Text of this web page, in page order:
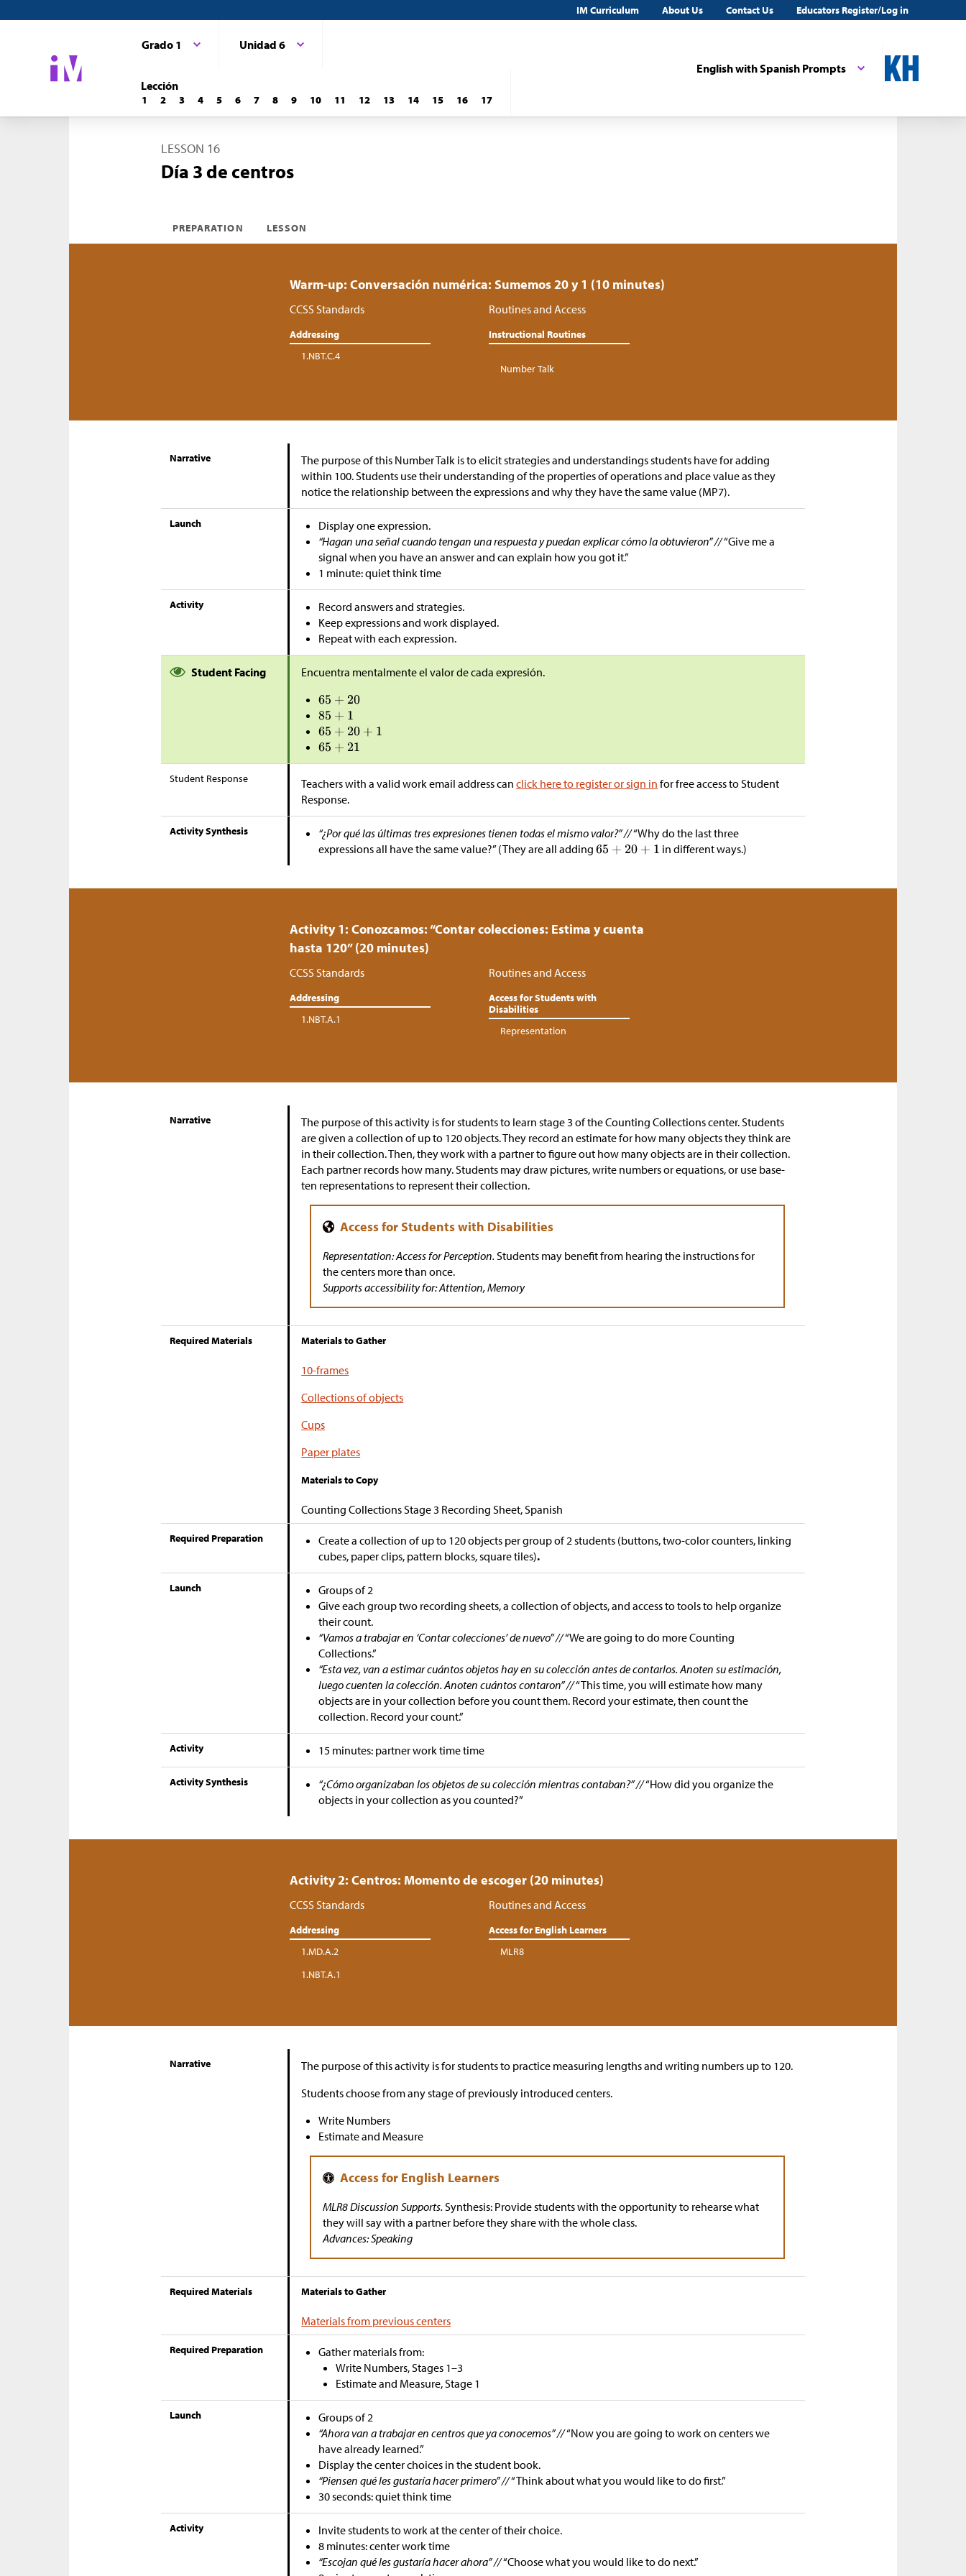
IM Curriculum About Us Contact Us Educators Register/Log in
English with Spanish Prompts
Grado 1 Unidad 6
Lección
1 2 3 4 5 6 7 8 9 10 11 12 13 14 15 16 17
LESSON 16
Día 3 de centros
PREPARATION LESSON
Warm-up: Conversación numérica: Sumemos 20 y 1 (10 minutes)
CCSS Standards
Addressing
1.NBT.C.4
Routines and Access
Instructional Routines
Number Talk
Narrative
The purpose of this Number Talk is to elicit strategies and understandings students have for adding
within 100.Students use their understanding of the properties of operations and place value as they
notice the relationship between the expressions and why they have the same value (MP7).
Launch
Display one expression.
“Hagan una señal cuando tengan una respuesta y puedan explicar cómo la obtuvieron” //“Give me a
signal when you have an answer and can explain how you got it.”
1 minute: quiet think time
Activity
Record answers and strategies.
Keep expressions and work displayed.
Repeat with each expression.
Student Facing Encuentra mentalmente el valor de cada expresión.
Student Response Teachers with a valid work email address canclick here to register or sign in for free access to Student
Response.
Activity Synthesis “¿Por qué las últimas tres expresiones tienen todas el mismo valor?” //“Why do the last three
expressions all have the same value?” (They are all adding
in different ways.)
Activity 1: Conozcamos: “Contar colecciones: Estima y cuenta
hasta 120” (20 minutes)
CCSS Standards
Addressing
1.NBT.A.1
Routines and Access
Access for Students with
Disabilities
Representation
Narrative
The purpose of this activity is for students to learn stage 3 of the Counting Collections center. Students
are given a collection of up to 120 objects. They record an estimate for how many objects they think are
in their collection. Then, they work with a partner to figure out how many objects are in their collection.
Each partner records how many. Students may draw pictures, write numbers or equations, or use base-
ten representations to represent their collection.
Representation: Access for Perception. Students may benefit from hearing the instructions for
the centers more than once.
Supports accessibility for: Attention, Memory
Required Materials Materials to Gather
10-frames
Collections of objects
Cups
Paper plates
Materials to Copy
Counting Collections Stage 3 Recording Sheet, Spanish
Required Preparation
Create a collection of up to 120 objects per group of 2 students (buttons, two-color counters, linking
cubes, paper clips, pattern blocks, square tiles).
Launch
Groups of 2
Give each group two recording sheets, a collection of objects, and access to tools to help organize
their count.
“Vamos a trabajar en ‘Contar colecciones’ de nuevo” //“We are going to do more Counting
Collections.”
“Esta vez, van a estimar cuántos objetos hay en su colección antes de contarlos. Anoten su estimación,
luego cuenten la colección. Anoten cuántos contaron” //“This time, you will estimate how many
objects are in your collection before you count them. Record your estimate, then count the
collection. Record your count.”
Activity 15 minutes: partner work time time
Activity Synthesis “¿Cómo organizaban los objetos de su colección mientras contaban?” //“How did you organize the
objects in your collection as you counted?”
Activity 2: Centros: Momento de escoger (20 minutes)
CCSS Standards
Addressing
1.MD.A.2
1.NBT.A.1
Routines and Access
Access for English Learners
MLR8
Narrative
The purpose of this activity is for students to practice measuring lengths and writing numbers up to 120.
Students choose from any stage of previously introduced centers.
Write Numbers
Estimate and Measure
MLR8 Discussion Supports. Synthesis: Provide students with the opportunity to rehearse what
they will say with a partner before they share with the whole class.
Advances: Speaking
Required Materials Materials to Gather
Materials from previous centers
Required Preparation
Gather materials from:
Write Numbers, Stages 1–3
Estimate and Measure, Stage 1
Launch
Groups of 2
“Ahora van a trabajar en centros que ya conocemos” //“Now you are going to work on centers we
have already learned.”
Display the center choices in the student book.
“Piensen qué les gustaría hacer primero” //“Think about what you would like to do first.”
30 seconds: quiet think time
Activity
Invite students to work at the center of their choice.
8 minutes: center work time
“Escojan qué les gustaría hacer ahora” //“Choose what you would like to do next.”